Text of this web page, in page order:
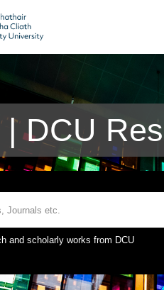
| DCU
and scholarly works from DCU